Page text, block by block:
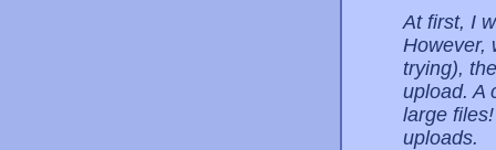
At first, I
However,
trying),
upload. A
large
uploads.